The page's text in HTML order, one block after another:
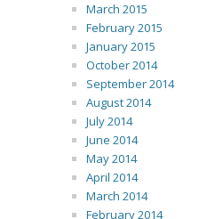
March 2015
February 2015
January 2015
October 2014
September 2014
August 2014
July 2014
June 2014
May 2014
April 2014
March 2014
February 2014